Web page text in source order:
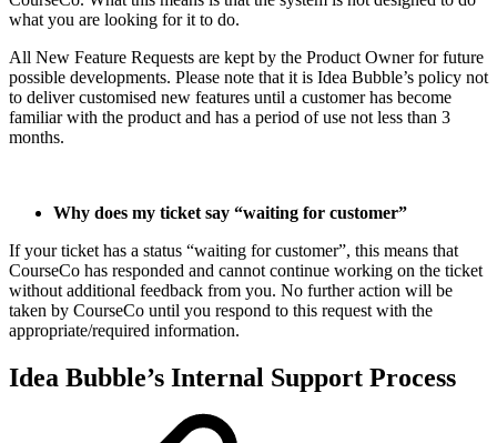
what you are looking for it to do.
All New Feature Requests are kept by the Product Owner for future
possible developments. Please note that it is Idea Bubble’s policy not
to deliver customised new features until a customer has become
familiar with the product and has a period of use not less than 3
months.
Why does my ticket say “waiting for customer”
If your ticket has a status “waiting for customer”, this means that
CourseCo has responded and cannot continue working on the ticket
without additional feedback from you. No further action will be
taken by CourseCo until you respond to this request with the
appropriate/required information.
Idea Bubble’s Internal Support Process